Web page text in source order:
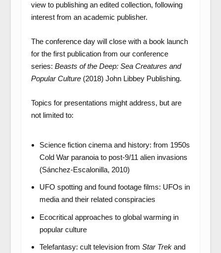
view to publishing an edited collection, following
interest from an academic publisher.
The conference day will close with a book launch
for the first publication from our conference
series: Beasts of the Deep: Sea Creatures and
Popular Culture(2018) John Libbey Publishing.
Topics for presentations might address, but are
not limited to:
Science fiction cinema and history: from 1950s
Cold War paranoia to post-9/11 alien invasions
(Sánchez-Escalonilla, 2010)
UFO spotting and found footage films: UFOs in
media and their related conspiracies
Ecocritical approaches to global warming in
popular culture
Telefantasy: cult television from Star Trekand